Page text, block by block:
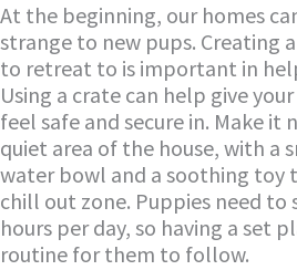
At the beginning, our homes
strange to new pups. Creating
to retreat to is important in
Using a crate can help give
feel safe and secure in. Make it
quiet area of the house, with a
water bowl and a soothing toy
chill out zone. Puppies need to
hours per day, so having a set
routine for them to follow.